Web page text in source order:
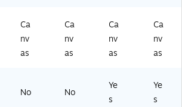
Ca
nv
as
Ca
nv
as
Ca
nv
as
Ca
nv
as
No No
Ye
s
Ye
s